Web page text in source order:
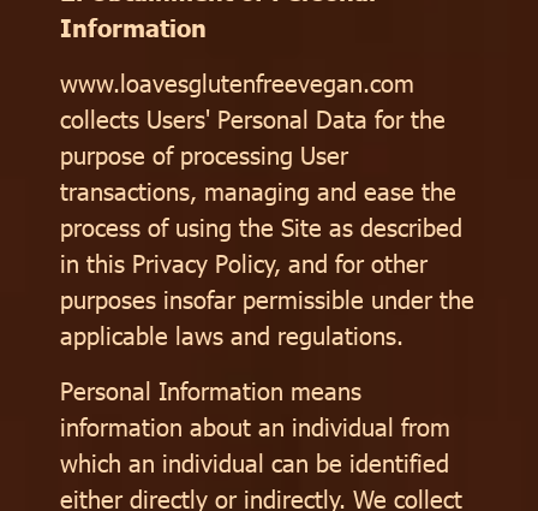
Information
www.loavesglutenfreevegan.com
collects Users' Personal Data for the
purpose of processing User
transactions, managing and ease the
process of using the Site as described
in this Privacy Policy, and for other
purposes insofar permissible under the
applicable laws and regulations.
Personal Information means
information about an individual from
which an individual can be identified
either directly or indirectly. We collect